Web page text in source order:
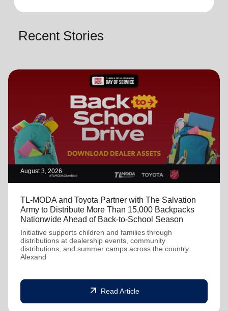
Recent Stories
August 3, 2026
TL-MODA and Toyota Partner with The Salvation
Army to Distribute More Than 15,000 Backpacks
Nationwide Ahead of Back-to-School Season
Initiative supports children and families through
distributions at dealership events, community
distributions, and summer camps across the country.
Alexand
arrow_outward Read Article